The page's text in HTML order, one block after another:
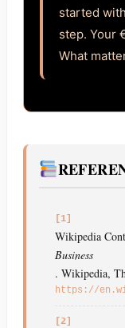
started
step. Your
What
[1]
Wikipedia
Business
. Wikipedia,
https://
[2]